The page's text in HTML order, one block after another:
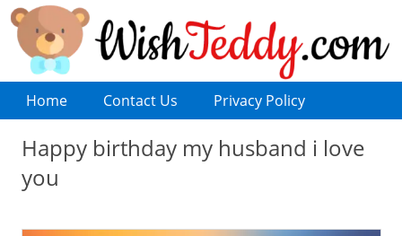
Home Contact Us Privacy Policy
Happy birthday my husband i love
you